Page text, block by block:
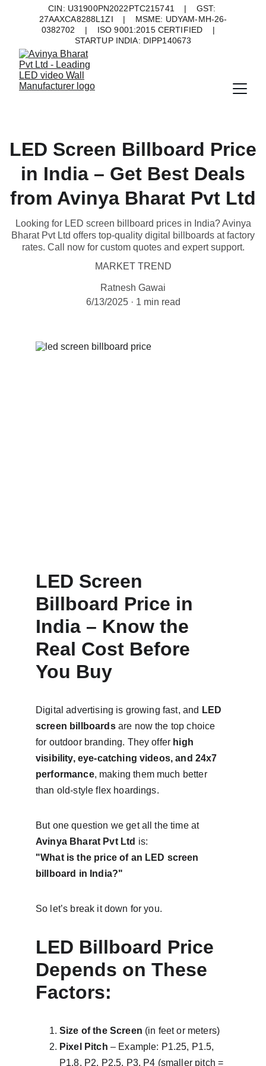
CIN: U31900PN2022PTC215741    |    GST:
27AAXCA8288L1ZI    |    MSME: UDYAM-MH-26-
0382702    |    ISO 9001:2015 CERTIFIED    |
STARTUP INDIA: DIPP140673
LED Screen Billboard Price
in India – Get Best Deals
from Avinya Bharat Pvt Ltd
Looking for LED screen billboard prices in India? Avinya
Bharat Pvt Ltd offers top-quality digital billboards at factory
rates. Call now for custom quotes and expert support.
MARKET TREND
Ratnesh Gawai
6/13/2025
1 min read
LED Screen
Billboard Price in
India – Know the
Real Cost Before
You Buy
Digital advertising is growing fast, and LED
screen billboards are now the top choice
for outdoor branding. They offer high
visibility, eye-catching videos, and 24x7
performance, making them much better
than old-style flex hoardings.
But one question we get all the time at
Avinya Bharat Pvt Ltd is:
"What is the price of an LED screen
billboard in India?"
So let’s break it down for you.
LED Billboard Price
Depends on These
Factors:
Size of the Screen (in feet or meters)
Pixel Pitch – Example: P1.25, P1.5,
P1.8, P2, P2.5, P3, P4 (smaller pitch =